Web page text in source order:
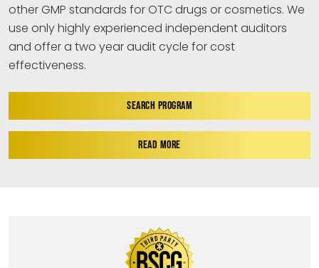
other GMP standards for OTC drugs or cosmetics. We
use only highly experienced independent auditors
and offer a two year audit cycle for cost
effectiveness.
SEARCH PROGRAM
READ MORE